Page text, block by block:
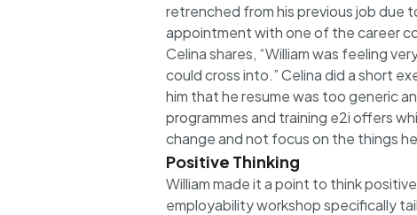
retrenched from his previous job due
appointment with one of the career
Celina shares, “William was feeling
could cross into.” Celina did a short
him that he resume was too generic
programmes and training e2i offers
change and not focus on the things he
Positive Thinking
William made it a point to think
employability workshop specifically